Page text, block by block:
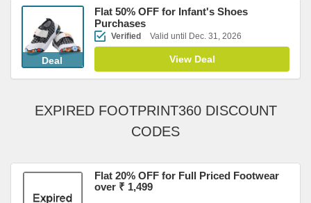
Deal
Flat 50% OFF for Infant's Shoes
Purchases
Verified Valid until Dec. 31, 2026
View Deal
EXPIRED FOOTPRINT360 DISCOUNT
CODES
Flat 20% OFF for Full Priced Footwear
over ₹ 1,499